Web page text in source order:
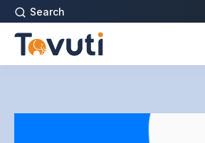
Search